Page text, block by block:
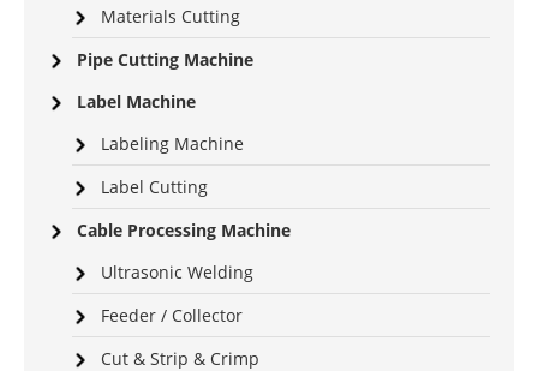
Materials Cutting
Pipe Cutting Machine
Label Machine
Labeling Machine
Label Cutting
Cable Processing Machine
Ultrasonic Welding
Feeder / Collector
Cut & Strip & Crimp